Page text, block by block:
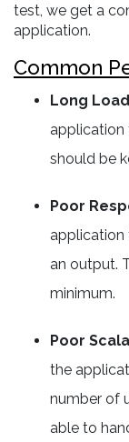
test, we get a
application.
Common
Long
application
should be
Poor
application
an output.
minimum.
Poor
the
number of
able to